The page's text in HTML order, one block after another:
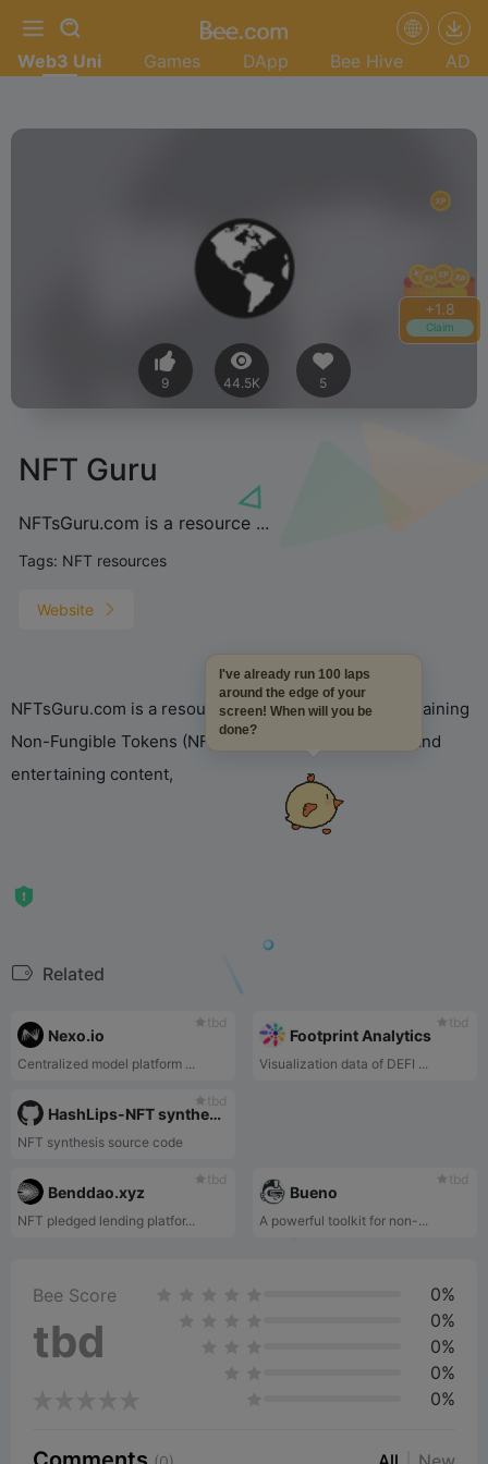
+1.8
Claim
Web3 Uni Games DApp Bee Hive AD
9 44.5K 5
NFT Guru
NFTsGuru.com is a resource ...
Tags: NFT resources
Website
NFTsGuru.com is a resource dedicated to simply explaining
Non-Fungible Tokens (NFTs), providing educational and
entertaining content,
Related
tbd
Nexo.io
Centralized model platform ...
tbd
Footprint Analytics
Visualization data of DEFI ...
tbd
HashLips-NFT synthesis source code
NFT synthesis source code
tbd
Benddao.xyz
NFT pledged lending platfor...
tbd
Bueno
A powerful toolkit for non-...
Bee Score
tbd
0%
0%
0%
0%
0%
I've already run 100 laps
around the edge of your
screen! When will you be
done?